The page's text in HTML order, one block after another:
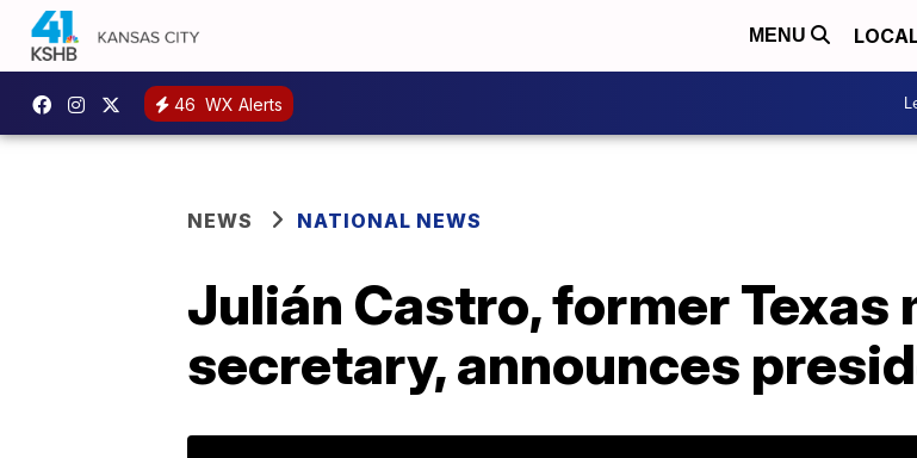
MENU
46 WX Alerts
NEWS NATIONAL NEWS
Julián Castro, former Texas
secretary, announces